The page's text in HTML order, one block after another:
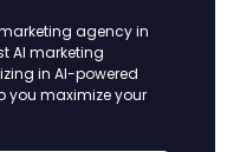
agency in
AI marketing
in AI-powered
you maximize your